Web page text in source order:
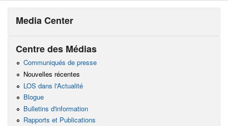
Media Center
Centre des Médias
Communiqués de presse
Nouvelles récentes
LOS dans l'Actualité
Blogue
Bulletins d'information
Rapports et Publications